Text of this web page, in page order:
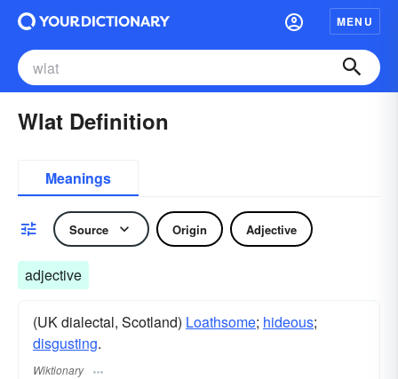
MENU
Wlat Definition
Meanings
Source Origin Adjective
adjective
(UK dialectal, Scotland) Loathsome; hideous;
disgusting.
Wiktionary